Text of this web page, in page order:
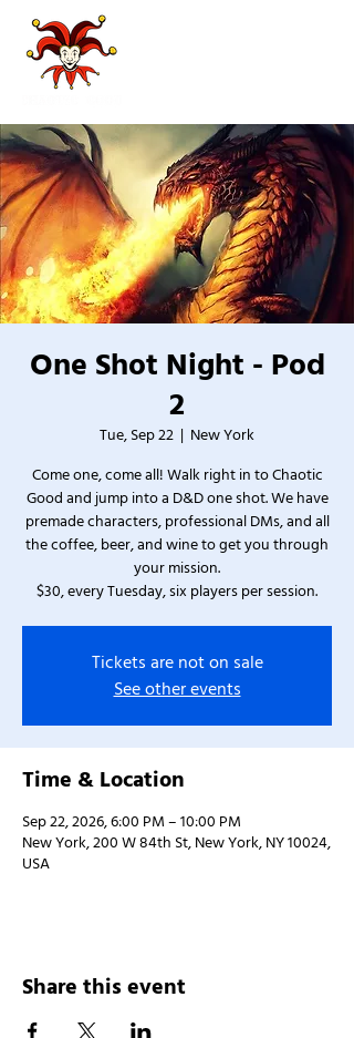
One Shot Night - Pod
2
Tue, Sep 22
  |
New York
Come one, come all! Walk right in to Chaotic
Good and jump into a D&D one shot. We have
premade characters, professional DMs, and all
the coffee, beer, and wine to get you through
your mission.
$30, every Tuesday, six players per session.
Tickets are not on sale
See other events
Time & Location
Sep 22, 2026, 6:00 PM – 10:00 PM
New York, 200 W 84th St, New York, NY 10024,
USA
Share this event